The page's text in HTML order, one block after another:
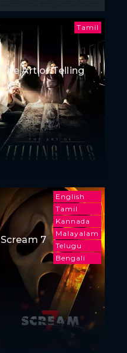
Tamil
The Art of Telling
Lies
English
Tamil
Kannada
Malayalam
Telugu
Bengali
Scream 7